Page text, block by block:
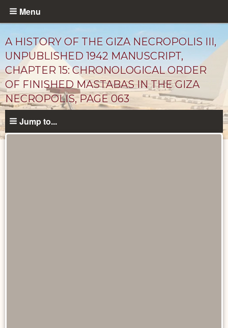
Skip
content
Menu
A HISTORY OF THE GIZA NECROPOLIS III,
UNPUBLISHED 1942 MANUSCRIPT,
CHAPTER 15: CHRONOLOGICAL ORDER
OF FINISHED MASTABAS IN THE GIZA
NECROPOLIS, PAGE 063
Jump to...